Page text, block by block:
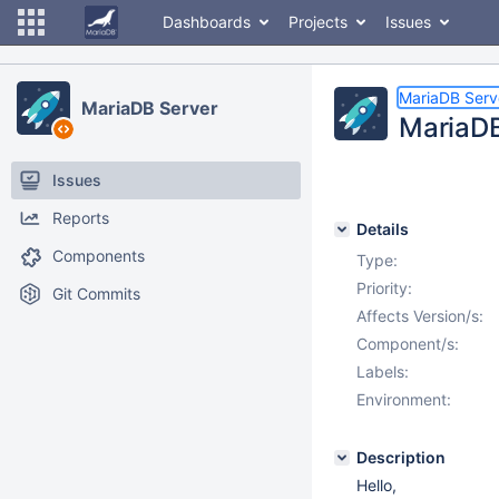
Dashboards Projects Issues
MariaDB Server
Issues
Reports
Components
Git Commits
MariaDB
Details
Type:
Priority:
Affects Version/s:
Component/s:
Labels:
Environment:
Description
Hello,